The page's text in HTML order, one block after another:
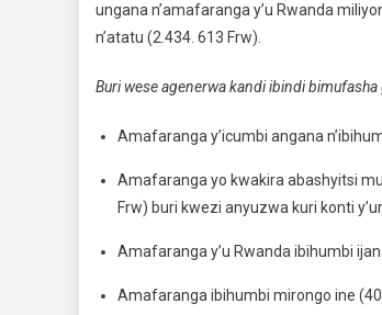
ungana n’amafaranga y’u Rwanda
n’atatu (2.434. 613 Frw).
Buri wese agenerwa kandi ibindi
Amafaranga y’icumbi angana
Amafaranga yo kwakira abashyitsi
Frw) buri kwezi anyuzwa kuri konti
Amafaranga y’u Rwanda ibihumbi
Amafaranga ibihumbi mirongo ine